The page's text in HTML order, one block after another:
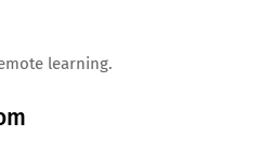
learning.